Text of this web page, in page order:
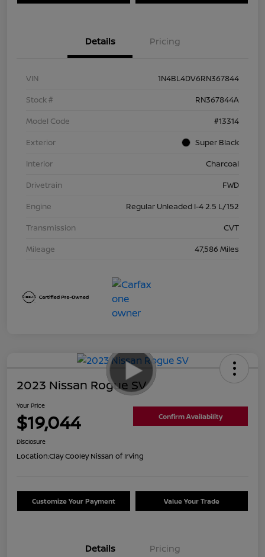
Details Pricing
VIN
1N4BL4DV6RN367844
Stock #
RN367844A
Model Code
#13314
Exterior
Super Black
Interior
Charcoal
Drivetrain
FWD
Engine
Regular Unleaded I-4 2.5 L/152
Transmission
CVT
Mileage
47,586 Miles
2023 Nissan Rogue SV
Your Price
$19,044 Confirm Availability
Disclosure
Location:Clay Cooley Nissan of Irving
Customize Your Payment Value Your Trade
Details Pricing